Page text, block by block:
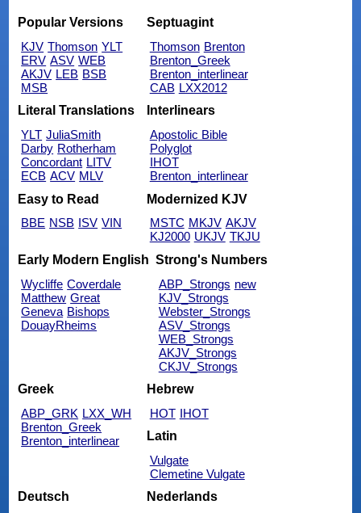
Popular Versions
KJV Thomson YLT
ERV ASV WEB
AKJV LEB BSB
MSB
Septuagint
Thomson Brenton
Brenton_Greek
Brenton_interlinear
CAB LXX2012
Literal Translations
YLT JuliaSmith
Darby Rotherham
Concordant LITV
ECB ACV MLV
Interlinears
Apostolic Bible
Polyglot
IHOT
Brenton_interlinear
Easy to Read
BBE NSB ISV VIN
Modernized KJV
MSTC MKJV AKJV
KJ2000 UKJV TKJU
Early Modern English
Wycliffe Coverdale
Matthew Great
Geneva Bishops
DouayRheims
Strong's Numbers
ABP_Strongs new
KJV_Strongs
Webster_Strongs
ASV_Strongs
WEB_Strongs
AKJV_Strongs
CKJV_Strongs
Greek
ABP_GRK LXX_WH
Brenton_Greek
Brenton_interlinear
Hebrew
HOT IHOT
Latin
Vulgate
Clemetine Vulgate
Deutsch
Nederlands